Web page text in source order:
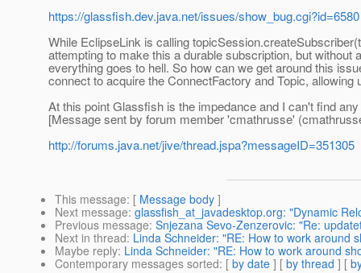
https://glassfish.dev.java.net/issues/show_bug.cgi?id=6580
While EclipseLink is calling
attempting to make this a durable subscription, but
everything goes to hell. So how can we get around this
connect to acquire the ConnectFactory and Topic,
At this point Glassfish is the impedance and I can't find
[Message sent by forum member 'cmathrusse'
http://forums.java.net/jive/thread.jspa?messageID=351305
This message: [ Message body ]
Next message: glassfish_at_javadesktop.org: "Dynamic
Previous message: Snjezana Sevo-Zenzerovic: "Re:
Next in thread: Linda Schneider: "RE: How to work around
Maybe reply: Linda Schneider: "RE: How to work around
Contemporary messages sorted: [ by date ] [ by thread ] [